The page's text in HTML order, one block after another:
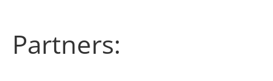
Partners: